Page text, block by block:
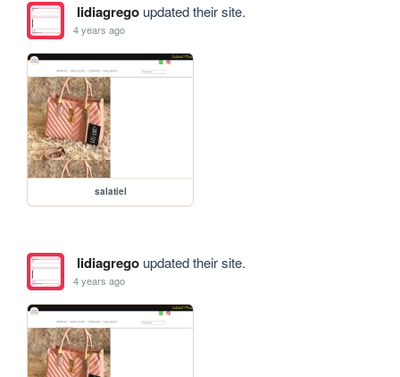
lidiagregoupdated their site.
4 years ago
salatiel
lidiagregoupdated their site.
4 years ago